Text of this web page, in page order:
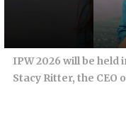
IPW 2026 will be held
Stacy Ritter, the CEO